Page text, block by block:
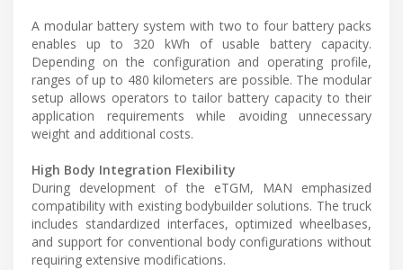
A modular battery system with two to four battery packs
enables up to 320 kWh of usable battery capacity.
Depending on the configuration and operating profile,
ranges of up to 480 kilometers are possible. The modular
setup allows operators to tailor battery capacity to their
application requirements while avoiding unnecessary
weight and additional costs.
High Body Integration Flexibility
During development of the eTGM, MAN emphasized
compatibility with existing bodybuilder solutions. The truck
includes standardized interfaces, optimized wheelbases,
and support for conventional body configurations without
requiring extensive modifications.